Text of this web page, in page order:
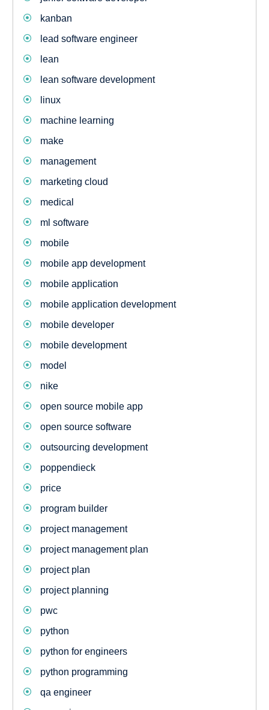
kanban
lead software engineer
lean
lean software development
linux
machine learning
make
management
marketing cloud
medical
ml software
mobile
mobile app development
mobile application
mobile application development
mobile developer
mobile development
model
nike
open source mobile app
open source software
outsourcing development
poppendieck
price
program builder
project management
project management plan
project plan
project planning
pwc
python
python for engineers
python programming
qa engineer